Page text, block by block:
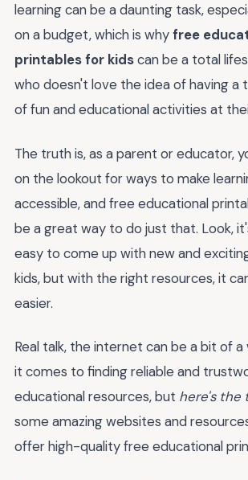
learning can be a daunting task,
on a budget, which is whyfree
printables for kidscan be a total
who doesn't love the idea of having a
of fun and educational activities at
The truth is, as a parent or educator,
on the lookout for ways to make
accessible, and free educational
be a great way to do just that. Look,
easy to come up with new and
kids, but with the right resources, it
easier.
Real talk, the internet can be a bit of
it comes to finding reliable and
educational resources, but here's the
some amazing websites and
offer high-quality free educational